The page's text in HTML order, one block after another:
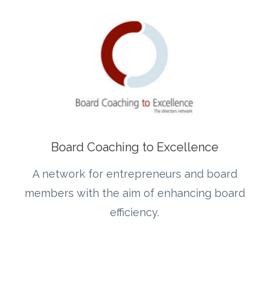
Board Coaching to Excellence
A network for entrepreneurs and board
members with the aim of enhancing board
efficiency.